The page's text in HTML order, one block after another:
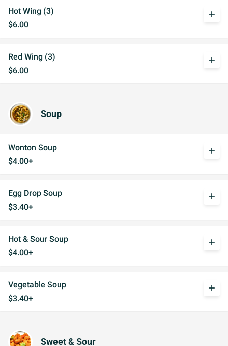
Hot Wing (3)
$6.00
add
Red Wing (3)
$6.00
add
Soup
Wonton Soup
$4.00+
add
Egg Drop Soup
$3.40+
add
Hot & Sour Soup
$4.00+
add
Vegetable Soup
$3.40+
add
Sweet & Sour